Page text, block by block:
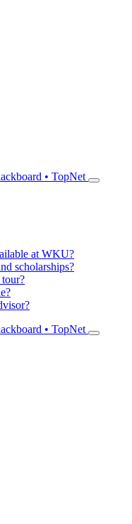
• TopNet
at WKU?
scholarships?
• TopNet